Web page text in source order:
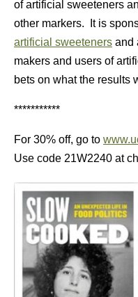
of artificial sweeteners
other markers. It is
artificial sweeteners and
makers and users of
bets on what the results
***********
For 30% off, go to
Use code 21W2240 at